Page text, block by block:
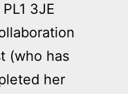
3JE
(who has
her